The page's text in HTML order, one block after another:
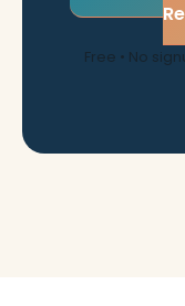
Free • No